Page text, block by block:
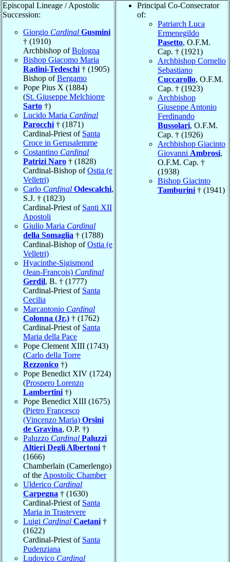
Episcopal Lineage / Apostolic
Succession:
Giorgio Cardinal Gusmini
† (1910)
Archbishop ofBologna
Bishop Giacomo Maria
Radini-Tedeschi † (1905)
Bishop ofBergamo
Pope Pius X (1884)
(St. Giuseppe Melchiorre
Sarto †)
Lucido Maria Cardinal
Parocchi † (1871)
Cardinal-Priest of Santa
Croce in Gerusalemme
Costantino Cardinal
Patrizi Naro † (1828)
Cardinal-Bishop ofOstia (e
Velletri)
Carlo Cardinal Odescalchi,
S.J. † (1823)
Cardinal-Priest of Santi XII
Apostoli
Giulio Maria Cardinal
della Somaglia † (1788)
Cardinal-Bishop ofOstia (e
Velletri)
Hyacinthe-Sigismond
(Jean-François) Cardinal
Gerdil, B. † (1777)
Cardinal-Priest of Santa
Cecilia
Marcantonio Cardinal
Colonna (Jr.) † (1762)
Cardinal-Priest of Santa
Maria della Pace
Pope Clement XIII (1743)
(Carlo della Torre
Rezzonico †)
Pope Benedict XIV (1724)
(Prospero Lorenzo
Lambertini †)
Pope Benedict XIII (1675)
(Pietro Francesco
(Vincenzo Maria) Orsini
de Gravina, O.P. †)
Paluzzo Cardinal Paluzzi
Altieri Degli Albertoni †
(1666)
Chamberlain (Camerlengo)
of the Apostolic Chamber
Ulderico Cardinal
Carpegna † (1630)
Cardinal-Priest of Santa
Maria in Trastevere
Luigi Cardinal Caetani †
(1622)
Cardinal-Priest of Santa
Pudenziana
Ludovico Cardinal
Principal Co-Consecrator
of:
Patriarch Luca
Ermenegildo
Pasetto, O.F.M.
Cap. † (1921)
Archbishop Cornelio
Sebastiano
Cuccarollo, O.F.M.
Cap. † (1923)
Archbishop
Giuseppe Antonio
Ferdinando
Bussolari, O.F.M.
Cap. † (1926)
Archbishop Giacinto
Giovanni Ambrosi,
O.F.M. Cap. †
(1938)
Bishop Giacinto
Tamburini † (1941)